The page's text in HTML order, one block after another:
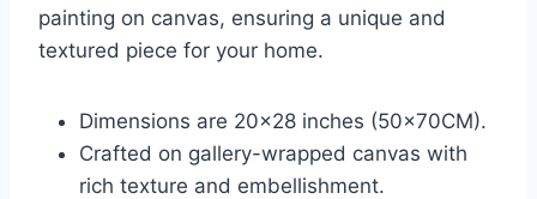
painting on canvas, ensuring a unique and
textured piece for your home.
Dimensions are 20×28 inches (50x70CM).
Crafted on gallery-wrapped canvas with
rich texture and embellishment.